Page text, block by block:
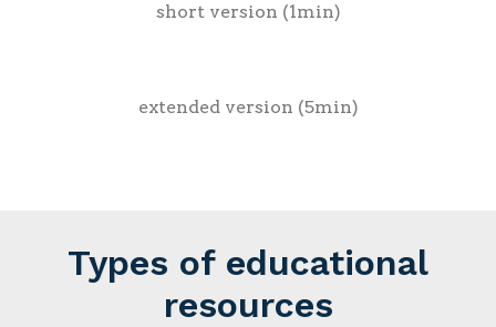
short version (1min)
extended version (5min)
Types of educational
resources